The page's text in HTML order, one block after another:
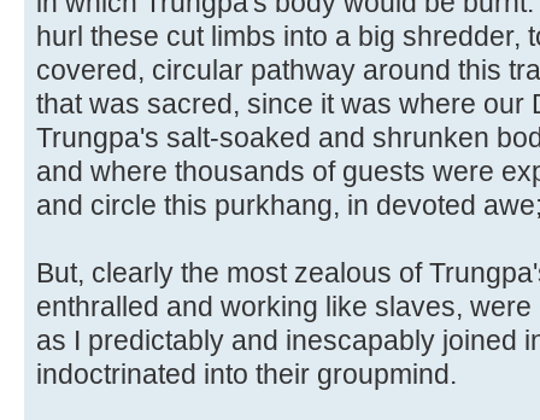
hurl these cut limbs into a big shredder,
covered, circular pathway around this
that was sacred, since it was where our
Trungpa's salt-soaked and shrunken
and where thousands of guests were
and circle this purkhang, in devoted
But, clearly the most zealous of
enthralled and working like slaves,
as I predictably and inescapably joined
indoctrinated into their groupmind.